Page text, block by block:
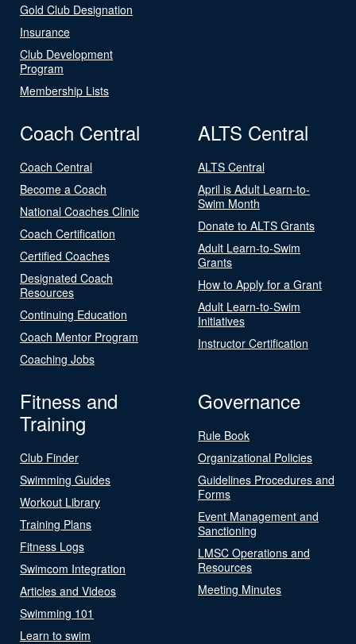
Gold Club Designation
Insurance
Club Development
Program
Membership Lists
Coach Central
Coach Central
Become a Coach
National Coaches Clinic
Coach Certification
Certified Coaches
Designated Coach
Resources
Continuing Education
Coach Mentor Program
Coaching Jobs
ALTS Central
ALTS Central
April is Adult Learn-to-
Swim Month
Donate to ALTS Grants
Adult Learn-to-Swim
Grants
How to Apply for a Grant
Adult Learn-to-Swim
Initiatives
Instructor Certification
Fitness and
Training
Club Finder
Swimming Guides
Workout Library
Training Plans
Fitness Logs
Swimcom Integration
Articles and Videos
Swimming 101
Learn to swim
Governance
Rule Book
Organizational Policies
Guidelines Procedures and
Forms
Event Management and
Sanctioning
LMSC Operations and
Resources
Meeting Minutes